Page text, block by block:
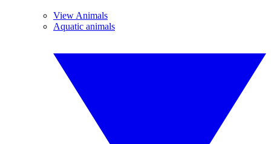
View Animals
Aquatic animals